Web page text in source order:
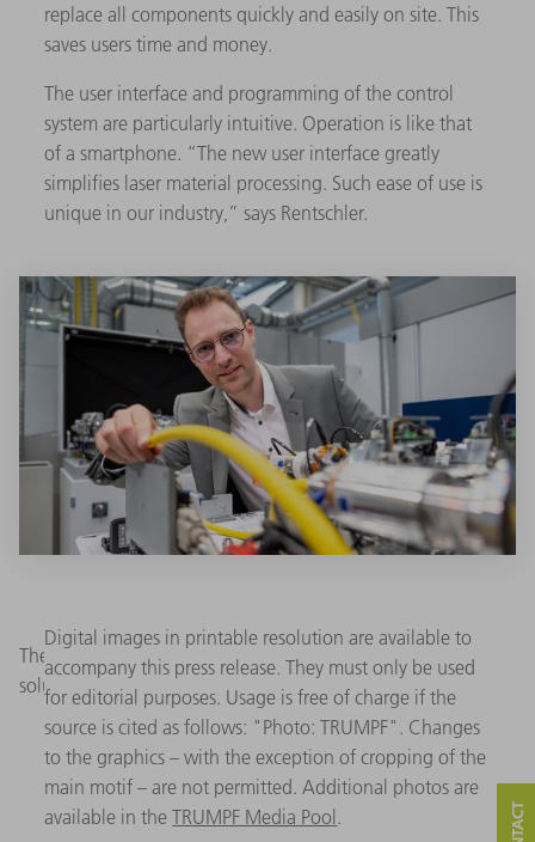
replace all components quickly and easily on site. This
saves users time and money.
The user interface and programming of the control
system are particularly intuitive. Operation is like that
of a smartphone. “The new user interface greatly
simplifies laser material processing. Such ease of use is
unique in our industry,” says Rentschler.
The new TruFiber is at the heart of TRUMPF's production
solutions. (Image: TRUMPF)
Digital images in printable resolution are available to
accompany this press release. They must only be used
for editorial purposes. Usage is free of charge if the
source is cited as follows: "Photo: TRUMPF". Changes
to the graphics – with the exception of cropping of the
main motif – are not permitted. Additional photos are
available in theTRUMPF Media Pool.